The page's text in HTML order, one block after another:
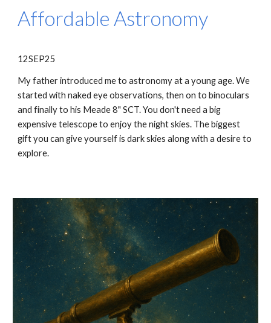
Affordable Astronomy
12SEP25
My father introduced me to astronomy at a young age. We
started with naked eye observations, then on to binoculars
and finally to his Meade 8" SCT. You don't need a big
expensive telescope to enjoy the night skies. The biggest
gift you can give yourself is dark skies along with a desire to
explore.